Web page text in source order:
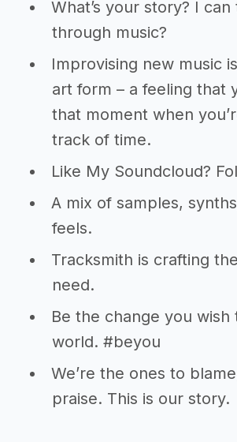
What’s your story? I
through music?
Improvising new music
art form – a feeling that
that moment when
track of time.
Like My Soundcloud?
A mix of samples,
feels.
Tracksmith is crafting
need.
Be the change you wish
world. #beyou
We’re the ones to
praise. This is our story.